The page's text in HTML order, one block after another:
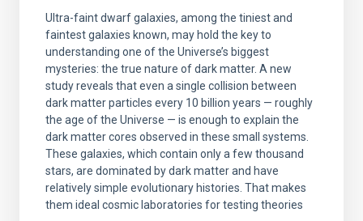
Ultra-faint dwarf galaxies, among the tiniest and
faintest galaxies known, may hold the key to
understanding one of the Universe’s biggest
mysteries: the true nature of dark matter. A new
study reveals that even a single collision between
dark matter particles every 10 billion years — roughly
the age of the Universe — is enough to explain the
dark matter cores observed in these small systems.
These galaxies, which contain only a few thousand
stars, are dominated by dark matter and have
relatively simple evolutionary histories. That makes
them ideal cosmic laboratories for testing theories